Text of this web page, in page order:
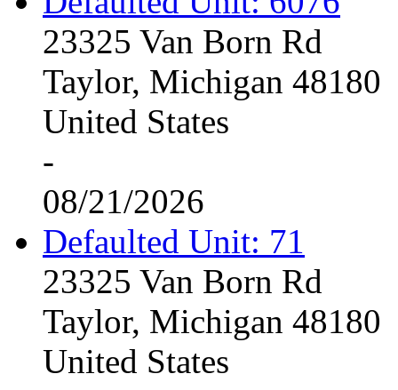
23325 Van Born Rd
Taylor, Michigan 48180
United States
-
08/21/2026
Defaulted Unit: 71
23325 Van Born Rd
Taylor, Michigan 48180
United States